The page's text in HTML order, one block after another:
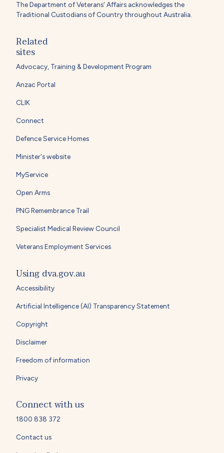
The Department of Veterans' Affairs acknowledges the
Traditional Custodians of Country throughout Australia.
Related
sites
Advocacy, Training & Development Program
Anzac Portal
CLIK
Connect
Defence Service Homes
Minister's website
MyService
Open Arms
PNG Remembrance Trail
Specialist Medical Review Council
Veterans Employment Services
Using dva.gov.au
Accessibility
Artificial Intelligence (AI) Transparency Statement
Copyright
Disclaimer
Freedom of information
Privacy
Connect with us
1800 838 372
Contact us